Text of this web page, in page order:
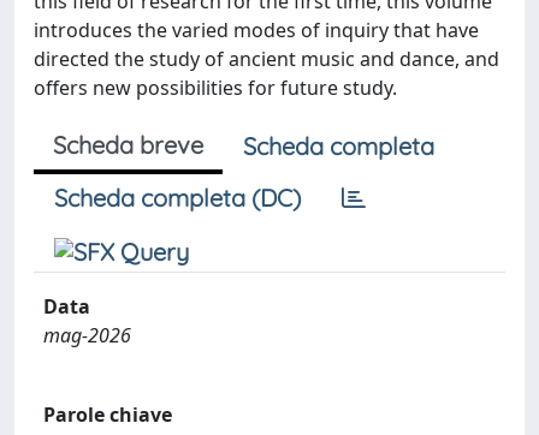
introduces the varied modes of inquiry that have
directed the study of ancient music and dance, and
offers new possibilities for future study.
Scheda breve
Scheda completa
Scheda completa (DC)
Data
mag-2026
Parole chiave